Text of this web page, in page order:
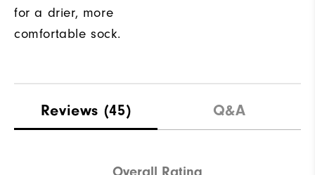
for a drier, more
comfortable sock.
Reviews (45) Q&A